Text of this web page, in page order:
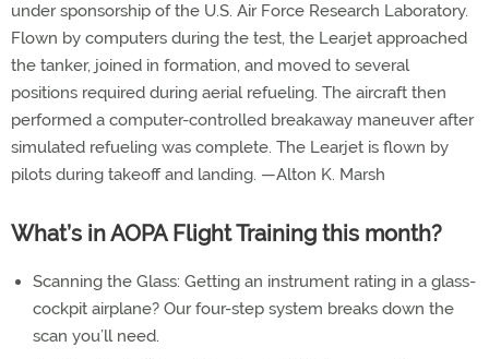
under sponsorship of the U.S. Air Force Research Laboratory.
Flown by computers during the test, the Learjet approached
the tanker, joined in formation, and moved to several
positions required during aerial refueling. The aircraft then
performed a computer-controlled breakaway maneuver after
simulated refueling was complete. The Learjet is flown by
pilots during takeoff and landing. —Alton K. Marsh
What’s in AOPA Flight Training this month?
Scanning the Glass: Getting an instrument rating in a glass-
cockpit airplane? Our four-step system breaks down the
scan you’ll need.